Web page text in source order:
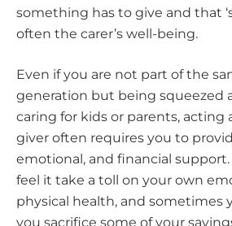
something has to give and that
often the carer’s well-being.
Even if you are not part of the
generation but being squeezed
caring for kids or parents, acting
giver often requires you to
emotional, and financial
feel it take a toll on your own
physical health, and sometimes
you sacrifice some of your